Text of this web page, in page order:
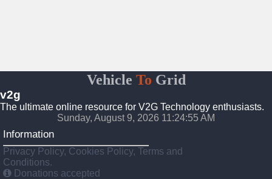
Vehicle To Grid
v2g
The ultimate online resource for V2G Technology enthusiasts.
Sunday, August 9, 2026 11:24:56 AM
Information
Privacy Policy, Cookies Policy, Terms and
Conditions.
Donations accepted